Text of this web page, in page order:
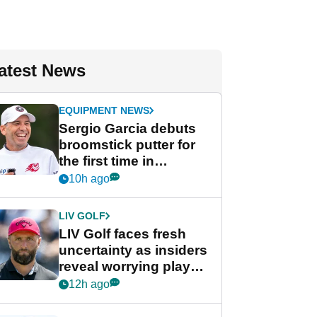
News
EQUIPMENT NEWS
Sergio Garcia debuts
broomstick putter for
the first time in
competition at LIV Golf
10h ago
LIV GOLF
LIV Golf faces fresh
uncertainty as insiders
reveal worrying player
stance
12h ago